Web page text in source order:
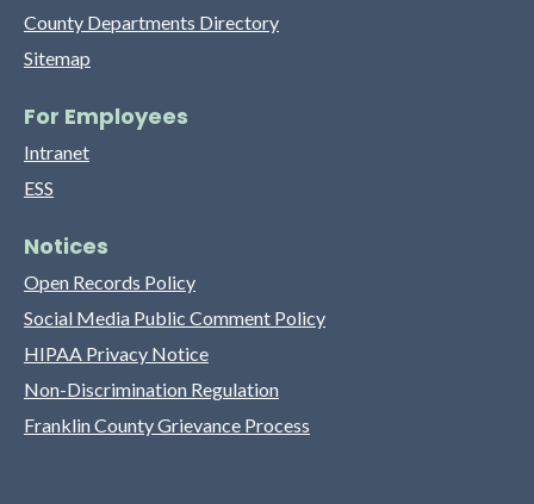
County Departments Directory
Sitemap
For Employees
Intranet
ESS
Notices
Open Records Policy
Social Media Public Comment Policy
HIPAA Privacy Notice
Non-Discrimination Regulation
Franklin County Grievance Process